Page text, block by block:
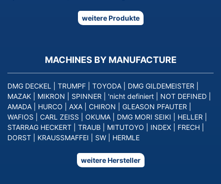
weitere Produkte
MACHINES BY MANUFACTURE
DMG DECKEL TRUMPF TOYODA DMG GILDEMEISTER
MAZAK
MIKRON SPINNER 'nicht definiert NOT DEFINED
AMADA
HURCO AXA CHIRON GLEASON PFAUTER
WAFIOS
CARL ZEISS OKUMA DMG MORI SEIKI HELLER
STARRAG HECKERT
TRAUB MITUTOYO INDEX FRECH
DORST
KRAUSSMAFFEI SW HERMLE
weitere Hersteller